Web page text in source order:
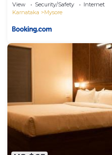
View Security/Safety
Internet
Karnataka
Mysore